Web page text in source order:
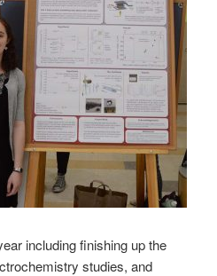
including finishing up the
studies, and